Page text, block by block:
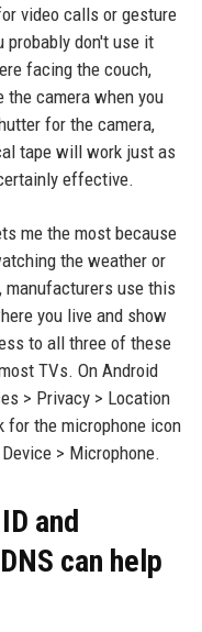
video calls or gesture
probably don't use it
facing the couch,
camera when you
for the camera,
tape will work just as
effective.
me the most because
the weather or
manufacturers use this
you live and show
to all three of these
TVs. On Android
> Privacy > Location
for the microphone icon
> Microphone.
and
can help